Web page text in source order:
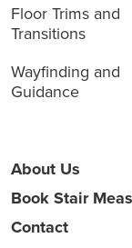
Floor Trims and
Transitions
Wayfinding and
Guidance
About Us
Book Stair
Contact